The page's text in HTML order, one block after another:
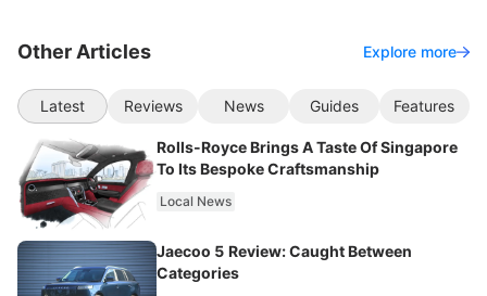
Other Articles Explore more
Latest Reviews News Guides Features
Rolls-Royce Brings A Taste Of Singapore
To Its Bespoke Craftsmanship
Local News
Jaecoo 5 Review: Caught Between
Categories